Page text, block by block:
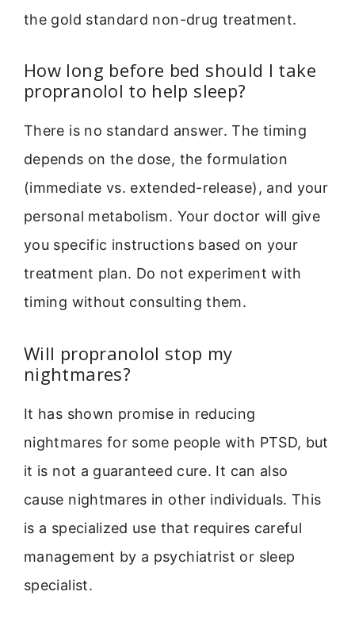
the gold standard non-drug treatment.
How long before bed should I take
propranolol to help sleep?
There is no standard answer. The timing
depends on the dose, the formulation
(immediate vs. extended-release), and your
personal metabolism. Your doctor will give
you specific instructions based on your
treatment plan. Do not experiment with
timing without consulting them.
Will propranolol stop my
nightmares?
It has shown promise in reducing
nightmares for some people with PTSD, but
it is not a guaranteed cure. It can also
cause nightmares in other individuals. This
is a specialized use that requires careful
management by a psychiatrist or sleep
specialist.